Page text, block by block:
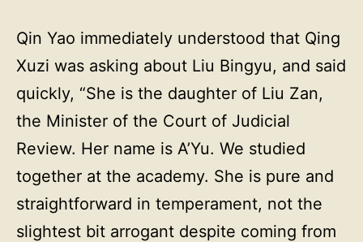
Qin Yao immediately understood that Qing
Xuzi was asking about Liu Bingyu, and said
quickly, “She is the daughter of Liu Zan,
the Minister of the Court of Judicial
Review. Her name is A’Yu. We studied
together at the academy. She is pure and
straightforward in temperament, not the
slightest bit arrogant despite coming from